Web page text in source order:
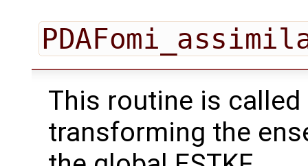
This routine is
transforming the